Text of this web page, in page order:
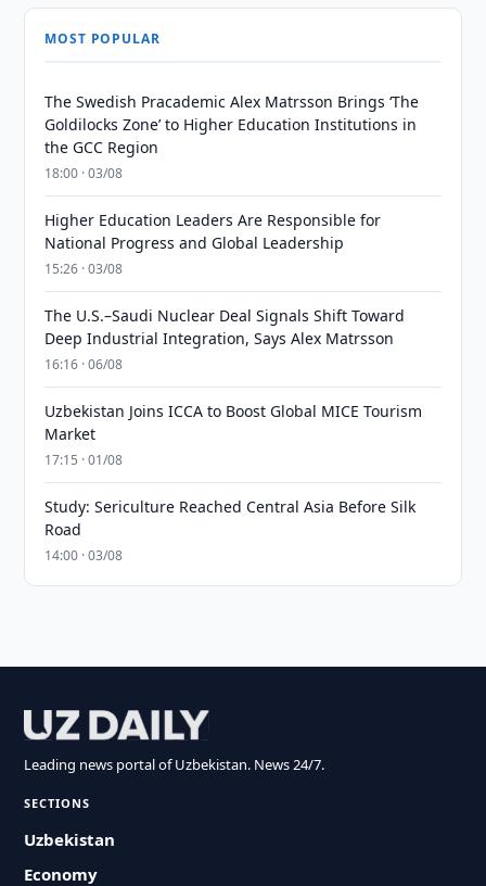
MOST POPULAR
The Swedish Pracademic Alex Matrsson Brings ‘The
Goldilocks Zone’ to Higher Education Institutions in
the GCC Region
18:00 · 03/08
Higher Education Leaders Are Responsible for
National Progress and Global Leadership
15:26 · 03/08
The U.S.–Saudi Nuclear Deal Signals Shift Toward
Deep Industrial Integration, Says Alex Matrsson
16:16 · 06/08
Uzbekistan Joins ICCA to Boost Global MICE Tourism
Market
17:15 · 01/08
Study: Sericulture Reached Central Asia Before Silk
Road
14:00 · 03/08
Leading news portal of Uzbekistan. News 24/7.
SECTIONS
Uzbekistan
Economy